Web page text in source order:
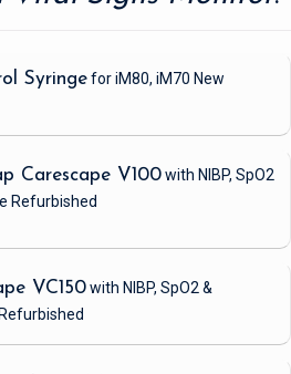
Syringefor iM80, iM70 New
Carescape V100with NIBP, SpO2
Refurbished
VC150with NIBP, SpO2 &
Refurbished